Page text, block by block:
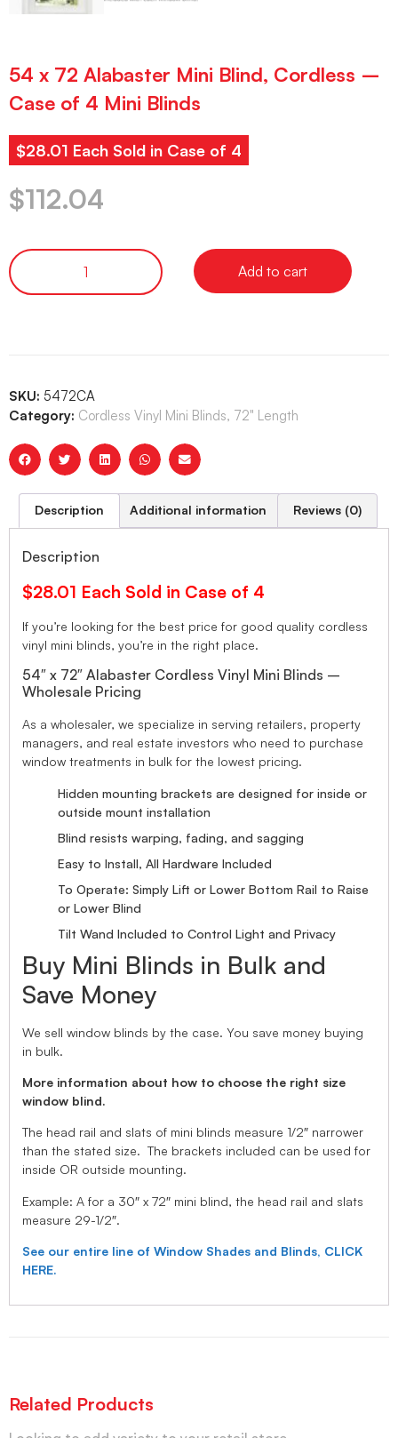
54 x 72 Alabaster Mini Blind, Cordless –
Case of 4 Mini Blinds
$28.01 Each Sold in Case of 4
$112.04
Add to cart
SKU: 5472CA
Category: Cordless Vinyl Mini Blinds, 72" Length
Description Additional information Reviews (0)
Description
$28.01 Each Sold in Case of 4
If you’re looking for the best price for good quality cordless
vinyl mini blinds, you’re in the right place.
54″ x 72″ Alabaster Cordless Vinyl Mini Blinds –
Wholesale Pricing
As a wholesaler, we specialize in serving retailers, property
managers, and real estate investors who need to purchase
window treatments in bulk for the lowest pricing.
Hidden mounting brackets are designed for inside or
outside mount installation
Blind resists warping, fading, and sagging
Easy to Install, All Hardware Included
To Operate: Simply Lift or Lower Bottom Rail to Raise
or Lower Blind
Tilt Wand Included to Control Light and Privacy
Buy Mini Blinds in Bulk and
Save Money
We sell window blinds by the case. You save money buying
in bulk.
More information about how to choose the right size
window blind.
The head rail and slats of mini blinds measure 1/2″ narrower
than the stated size. The brackets included can be used for
inside OR outside mounting.
Example: A for a 30″ x 72″ mini blind, the head rail and slats
measure 29-1/2″.
See our entire line of Window Shades and Blinds, CLICK
HERE.
Related Products